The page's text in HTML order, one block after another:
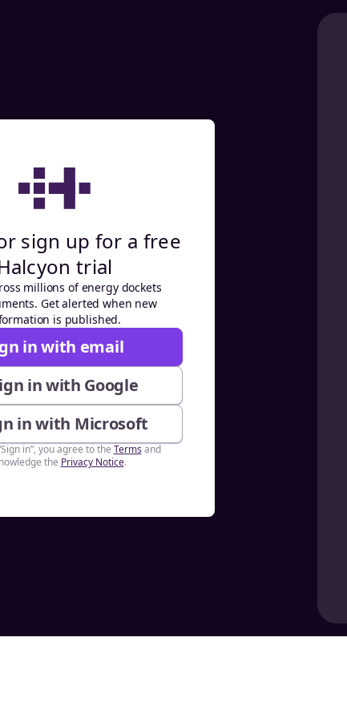
sign up for a free
trial
millions of energy dockets
Get alerted when new
is published.
in with email
in with Google
in with Microsoft
in”, you agree to the Terms and
the Privacy Notice.